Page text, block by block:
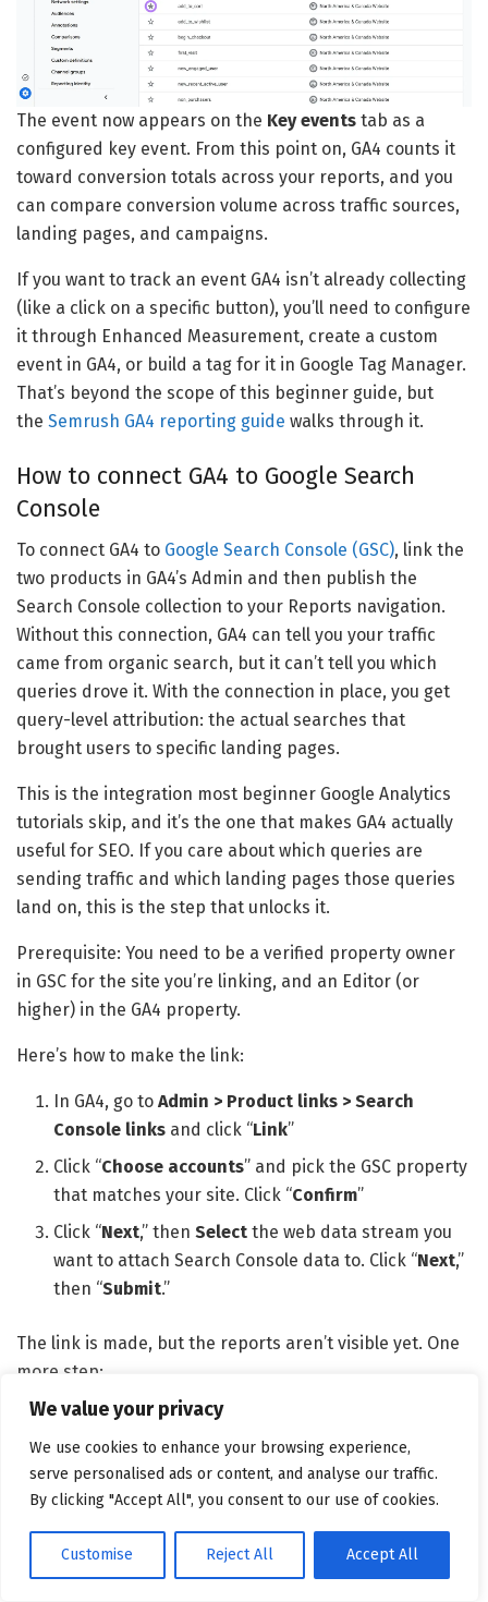
We value your privacy
We use cookies to enhance your browsing experience,
serve personalised ads or content, and analyse our traffic.
By clicking "Accept All", you consent to our use of cookies.
Customise Reject All Accept All
The event now appears on the Key events tab as a
configured key event. From this point on, GA4 counts it
toward conversion totals across your reports, and you
can compare conversion volume across traffic sources,
landing pages, and campaigns.
If you want to track an event GA4 isn’t already collecting
(like a click on a specific button), you’ll need to configure
it through Enhanced Measurement, create a custom
event in GA4, or build a tag for it in Google Tag Manager.
That’s beyond the scope of this beginner guide, but
the Semrush GA4 reporting guide walks through it.
How to connect GA4 to Google Search
Console
To connect GA4 to Google Search Console (GSC), link the
two products in GA4’s Admin and then publish the
Search Console collection to your Reports navigation.
Without this connection, GA4 can tell you your traffic
came from organic search, but it can’t tell you which
queries drove it. With the connection in place, you get
query-level attribution: the actual searches that
brought users to specific landing pages.
This is the integration most beginner Google Analytics
tutorials skip, and it’s the one that makes GA4 actually
useful for SEO. If you care about which queries are
sending traffic and which landing pages those queries
land on, this is the step that unlocks it.
Prerequisite: You need to be a verified property owner
in GSC for the site you’re linking, and an Editor (or
higher) in the GA4 property.
Here’s how to make the link:
In GA4, go toAdmin > Product links > Search
Console links and click “Link”
Click “Choose accounts” and pick the GSC property
that matches your site. Click “Confirm”
Click “Next,” thenSelect the web data stream you
want to attach Search Console data to. Click “Next,”
then “Submit.”
The link is made, but the reports aren’t visible yet. One
more step:
Go toReports>Library
Find theSearch Console collection card, click the
three-dot menu on the card, and click “Publish”